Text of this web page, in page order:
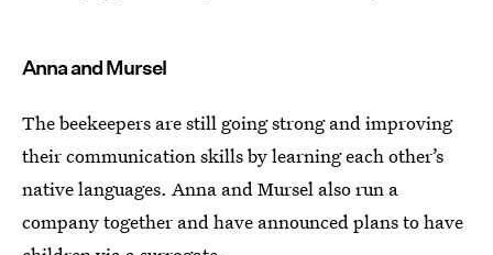
Anna and Mursel
The beekeepers are still going strong and improving
their communication skills by learning each other’s
native languages. Anna and Mursel also run a
company together and have announced plans to have